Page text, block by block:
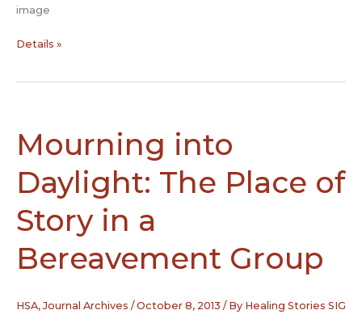
image
The
Details »
Mourning into
Daylight: The Place of
Story in a
Bereavement Group
HSA,Journal Archives /October 8, 2013 / By Healing Stories SIG